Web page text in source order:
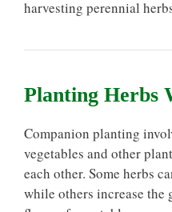
harvesting perennial
Planting Herbs
Companion planting
vegetables and other
each other. Some herbs
while others increase the